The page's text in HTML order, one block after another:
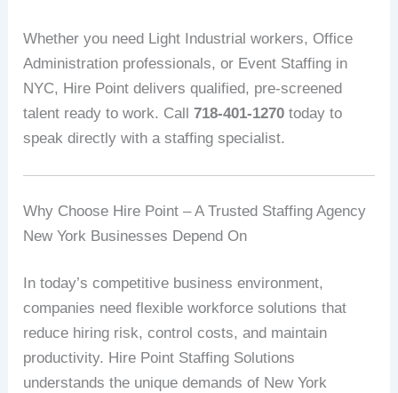
Whether you need Light Industrial workers, Office
Administration professionals, or Event Staffing in
NYC, Hire Point delivers qualified, pre-screened
talent ready to work. Call718-401-1270 today to
speak directly with a staffing specialist.
Why Choose Hire Point – A Trusted Staffing Agency
New York Businesses Depend On
In today’s competitive business environment,
companies need flexible workforce solutions that
reduce hiring risk, control costs, and maintain
productivity. Hire Point Staffing Solutions
understands the unique demands of New York